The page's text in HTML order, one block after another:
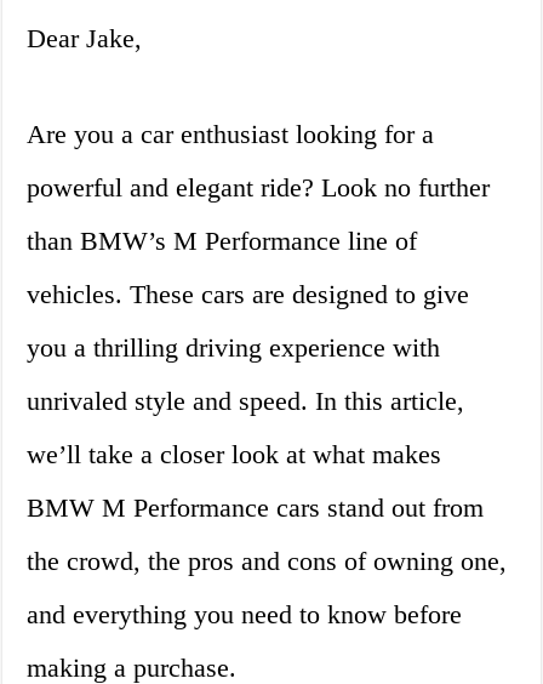
Dear Jake,
Are you a car enthusiast looking for a
powerful and elegant ride? Look no further
than BMW’s M Performance line of
vehicles. These cars are designed to give
you a thrilling driving experience with
unrivaled style and speed. In this article,
we’ll take a closer look at what makes
BMW M Performance cars stand out from
the crowd, the pros and cons of owning one,
and everything you need to know before
making a purchase.